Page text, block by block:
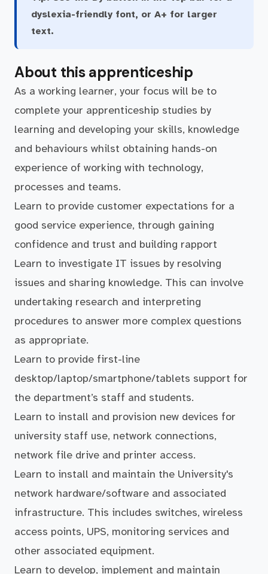
dyslexia-friendly font, or A+ for larger
text.
About this apprenticeship
As a working learner, your focus will be to
complete your apprenticeship studies by
learning and developing your skills, knowledge
and behaviours whilst obtaining hands-on
experience of working with technology,
processes and teams.
Learn to provide customer expectations for a
good service experience, through gaining
confidence and trust and building rapport
Learn to investigate IT issues by resolving
issues and sharing knowledge. This can involve
undertaking research and interpreting
procedures to answer more complex questions
as appropriate.
Learn to provide first-line
desktop/laptop/smartphone/tablets support for
the department’s staff and students.
Learn to install and provision new devices for
university staff use, network connections,
network file drive and printer access.
Learn to install and maintain the University's
network hardware/software and associated
infrastructure. This includes switches, wireless
access points, UPS, monitoring services and
other associated equipment.
Learn to develop, implement and maintain